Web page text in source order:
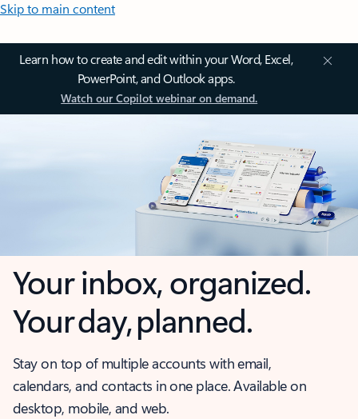
Skip to main content
Learn how to create and edit within your Word, Excel,
PowerPoint, and Outlook apps.
Watch our Copilot webinar on demand.
Your inbox, organized.
Your day, planned.
Stay on top of multiple accounts with email,
calendars, and contacts in one place. Available on
desktop, mobile, and web.